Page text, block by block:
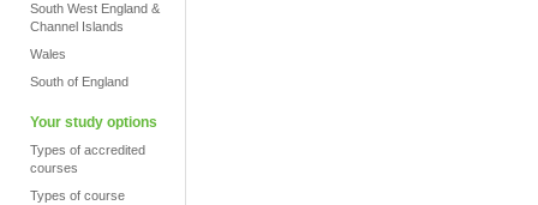
South West England &
Channel Islands
Wales
South of England
Your study options
Types of accredited
courses
Types of course